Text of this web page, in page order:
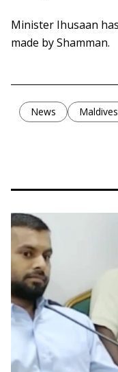
Minister Ihusaan
made by Shamman.
News